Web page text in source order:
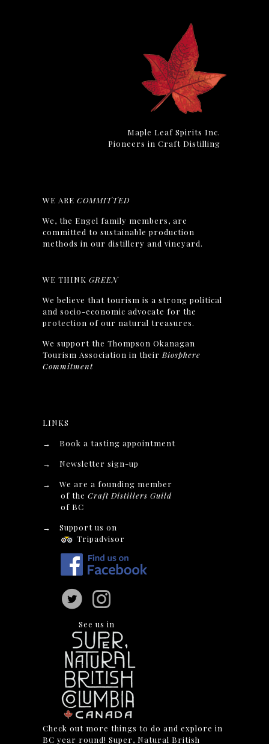
Maple Leaf Spirits Inc.
Pioneers in Craft Distilling
WE ARECOMMITTED
We, the Engel family members, are
committed to sustainable production
methods in our distillery and vineyard.
WE THINKGREEN
We believe that tourism is a strong political
and socio-economic advocate for the
protection of our natural treasures.
We support the Thompson Okanagan
Tourism Association in their Biosphere
Commitment
LINKS
→
Book a tasting appointment
→
Newsletter sign-up
→
We are a founding member
of theCraft Distillers Guild
of BC
→
Support us on
Tripadvisor
See us in
Check out more things to do and explore in
BC year round! Super, Natural British